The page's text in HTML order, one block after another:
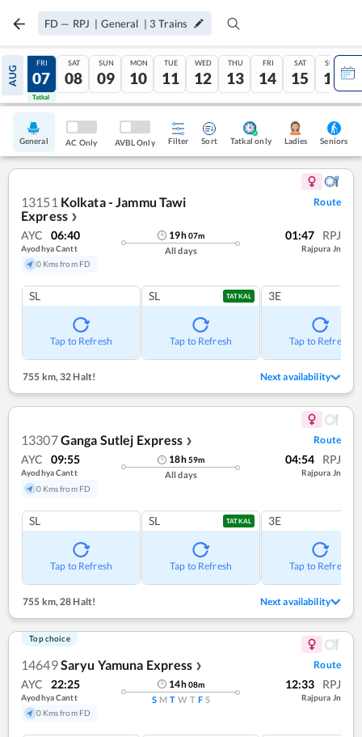
FD — RPJ | General | 3 Trains
AUG
06
Tatkal
FRI
07
Tatkal
SAT
08
SUN
09
MON
10
TUE
11
WED
12
THU
13
FRI
14
SAT
15
SUN
16
General AC Only AVBL Only Filter Sort Tatkal only Ladies Seniors
13151 Kolkata - Jammu Tawi
Express ❯
Route
AYC 06:40
Ayodhya Cantt
0 Kms from FD
19h07m
All days
01:47 RPJ
Rajpura Jn
SL
Tap to Refresh
SL TATKAL
Tap to Refresh
3E
Tap to Refresh
755 km,32 Halt! Next availability
13307Ganga Sutlej Express ❯ Route
AYC 09:55
Ayodhya Cantt
0 Kms from FD
18h59m
All days
04:54 RPJ
Rajpura Jn
SL
Tap to Refresh
SL TATKAL
Tap to Refresh
3E
Tap to Refresh
755 km, 28 Halt! Next availability
Top choice
14649Saryu Yamuna Express ❯ Route
AYC 22:25
Ayodhya Cantt
0 Kms from FD
14h08m
S M T W T F S
12:33 RPJ
Rajpura Jn